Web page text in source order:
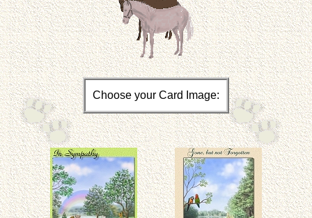
Choose your Card Image: